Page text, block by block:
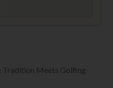
Tradition Meets Golfing